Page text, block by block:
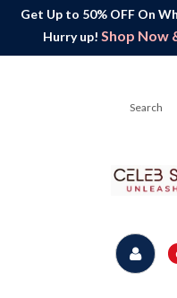
Get Up to 50% OFF On
Hurry up! Shop Now